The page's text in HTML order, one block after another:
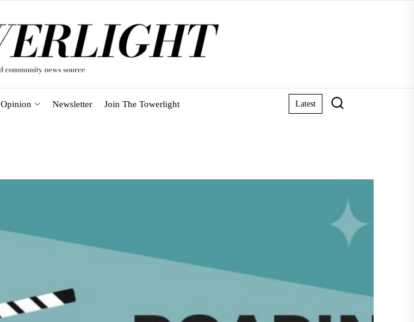
Opinion Newsletter Join The Towerlight Latest